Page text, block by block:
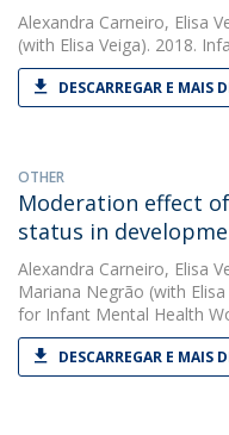
Alexandra Carneiro, Elisa
(with Elisa Veiga). 2018.
DESCARREGAR E MAIS
OTHER
Moderation effect
status in
Alexandra Carneiro, Elisa
Mariana Negrão (with
for Infant Mental Health
DESCARREGAR E MAIS